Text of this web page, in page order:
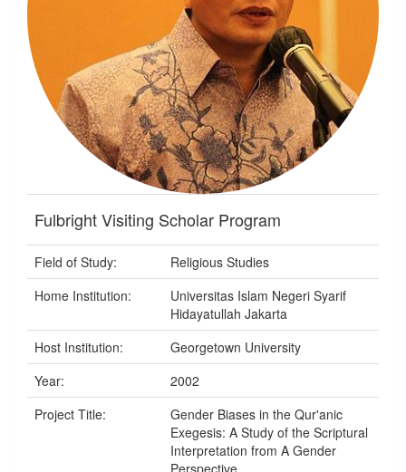
Fulbright Visiting Scholar Program
Field of Study:
Religious Studies
Home Institution:
Universitas Islam Negeri Syarif
Hidayatullah Jakarta
Host Institution:
Georgetown University
Year:
2002
Project Title:
Gender Biases in the Qur'anic
Exegesis: A Study of the Scriptural
Interpretation from A Gender
Perspective